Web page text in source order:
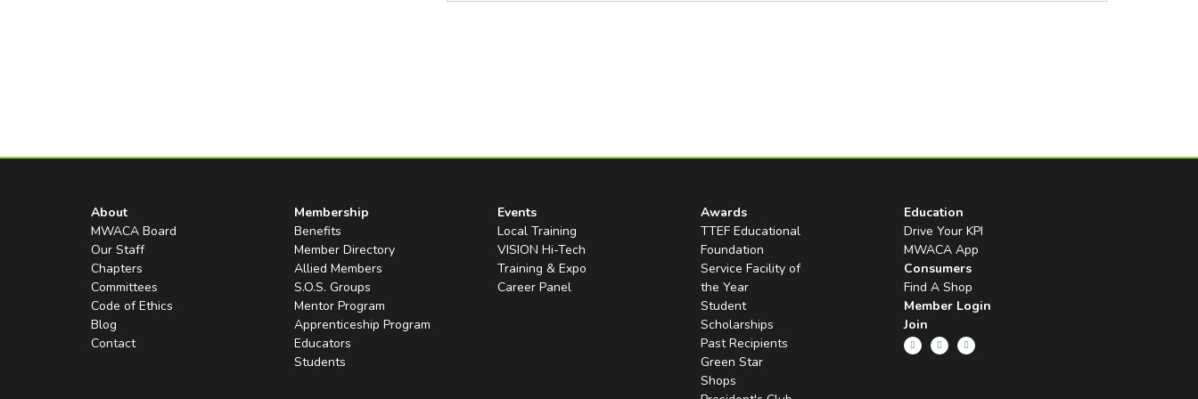
About
MWACA Board
Our Staff
Chapters
Committees
Code of Ethics
Blog
Contact
Membership
Benefits
Member Directory
Allied Members
S.O.S. Groups
Mentor Program
Apprenticeship Program
Educators
Students
Events
Local Training
VISION Hi-Tech
Training & Expo
Career Panel
Awards
TTEF Educational
Foundation
Service Facility of
the Year
Student
Scholarships
Past Recipients
Green Star
Shops
Education
Drive Your KPI
MWACA App
Consumers
Find A Shop
Member Login
Join